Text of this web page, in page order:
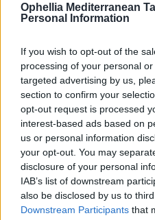
Ophellia Mediterranean
Personal Information
If you wish to opt-out of the
processing of your personal
targeted advertising by us,
section to confirm your
opt-out request is processed
interest-based ads based on
us or personal information
your opt-out. You may
disclosure of your personal
IAB’s list of downstream
also be disclosed by us to
Downstream Participants that
Company